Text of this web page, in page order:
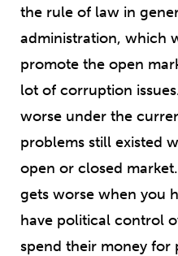
the rule of law in
administration, which
promote the open
lot of corruption
worse under the
problems still existed
open or closed
gets worse when you
have political control
spend their money for